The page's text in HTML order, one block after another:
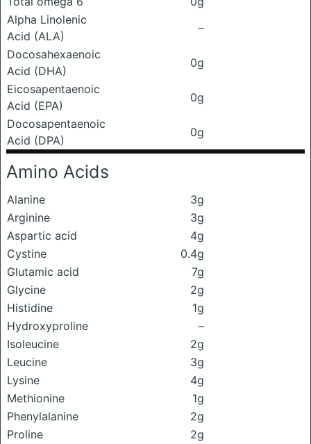
Alpha Linolenic
Acid (ALA)
–
Docosahexaenoic
Acid (DHA)
0g
Eicosapentaenoic
Acid (EPA)
0g
Docosapentaenoic
Acid (DPA)
0g
Amino Acids
Alanine
3g
Arginine
3g
Aspartic acid
4g
Cystine
0.4g
Glutamic acid
7g
Glycine
2g
Histidine
1g
Hydroxyproline
–
Isoleucine
2g
Leucine
3g
Lysine
4g
Methionine
1g
Phenylalanine
2g
Proline
2g